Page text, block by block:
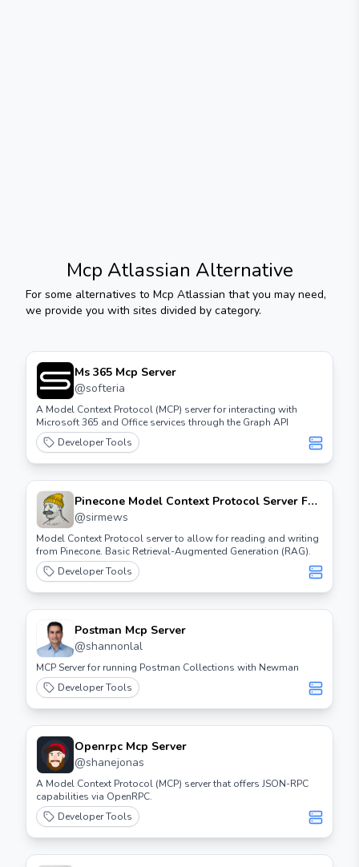
Mcp Atlassian Alternative
For some alternatives to Mcp Atlassian that you may need,
we provide you with sites divided by category.
Ms 365 Mcp Server
@softeria
A Model Context Protocol (MCP) server for interacting with
Microsoft 365 and Office services through the Graph API
Developer Tools
Pinecone Model Context Protocol Server For
Claude Desktop.
@sirmews
Model Context Protocol server to allow for reading and writing
from Pinecone. Basic Retrieval-Augmented Generation (RAG).
Developer Tools
Postman Mcp Server
@shannonlal
MCP Server for running Postman Collections with Newman
Developer Tools
Openrpc Mcp Server
@shanejonas
A Model Context Protocol (MCP) server that offers JSON-RPC
capabilities via OpenRPC.
Developer Tools